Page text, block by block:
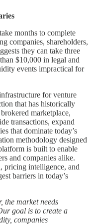
months to complete
companies, shareholders,
they can take three
$10,000 in legal and
events impractical for
for venture
that has historically
marketplace,
transactions, expand
that dominate today’s
methodology designed
is built to enable
and companies alike.
pricing intelligence, and
barriers in today’s
the market needs
goal is to create a
companies